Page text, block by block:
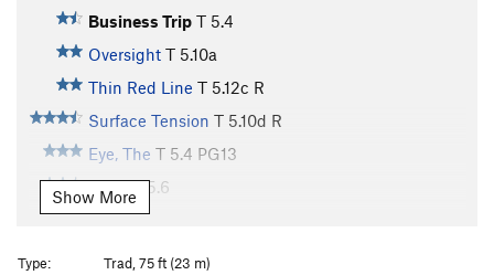
Business Trip T 5.4
Oversight T 5.10a
Thin Red Line T 5.12c R
Surface Tension T 5.10d R
Eye, The T 5.4 PG13
Circe T5.6
Circe Direct
Fractured Fissure
Show More
Type:
Trad, 75 ft (23 m)